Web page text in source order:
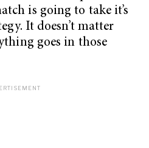
is going to take it’s
It doesn’t matter
goes in those